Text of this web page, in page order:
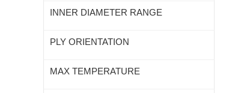
INNER DIAMETER RANGE
PLY ORIENTATION
MAX TEMPERATURE